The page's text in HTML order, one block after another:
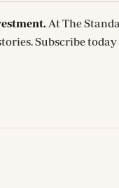
At The
Subscribe